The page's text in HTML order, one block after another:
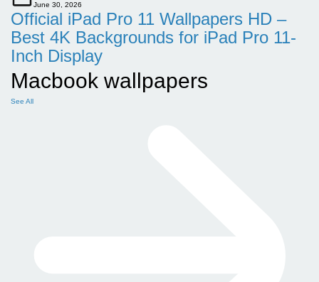
June 30, 2026
Official iPad Pro 11 Wallpapers HD –
Best 4K Backgrounds for iPad Pro 11-
Inch Display
Macbook wallpapers
See All